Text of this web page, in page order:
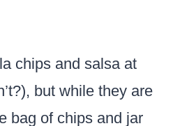
chips and salsa at
but while they are
bag of chips and jar